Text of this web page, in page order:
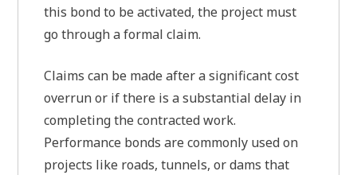
this bond to be activated, the project must
go through a formal claim.
Claims can be made after a significant cost
overrun or if there is a substantial delay in
completing the contracted work.
Performance bonds are commonly used on
projects like roads, tunnels, or dams that